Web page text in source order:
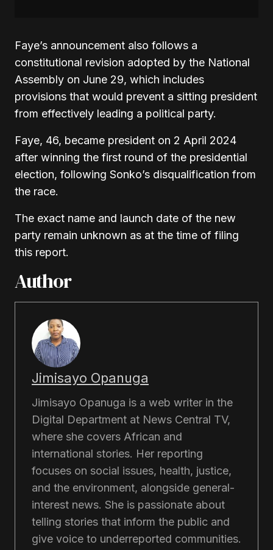
Faye’s announcement also follows a
constitutional revision adopted by the National
Assembly on June 29, which includes
provisions that would prevent a sitting president
from effectively leading a political party.
Faye, 46, became president on 2 April 2024
after winning the first round of the presidential
election, following Sonko’s disqualification from
the race.
The exact name and launch date of the new
party remain unknown as at the time of filing
this report.
Author
Jimisayo Opanuga
Jimisayo Opanuga is a web writer in the
Digital Department at News Central TV,
where she covers African and
international stories. Her reporting
focuses on social issues, health, justice,
and the environment, alongside general-
interest news. She is passionate about
telling stories that inform the public and
give voice to underreported communities.